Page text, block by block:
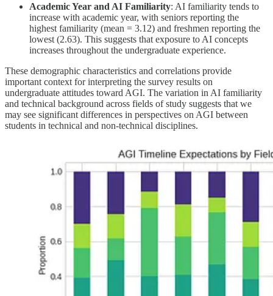
Academic Year and AI Familiarity: AI familiarity tends to
increase with academic year, with seniors reporting the
highest familiarity (mean = 3.12) and freshmen reporting the
lowest (2.63). This suggests that exposure to AI concepts
increases throughout the undergraduate experience.
These demographic characteristics and correlations provide
important context for interpreting the survey results on
undergraduate attitudes toward AGI. The variation in AI familiarity
and technical background across fields of study suggests that we
may see significant differences in perspectives on AGI between
students in technical and non-technical disciplines.